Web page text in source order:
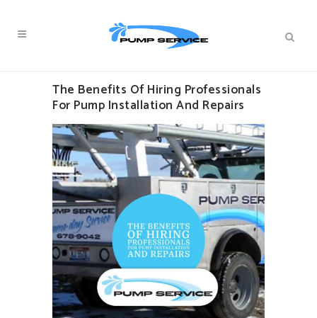
The Benefits Of Hiring Professionals
For Pump Installation And Repairs